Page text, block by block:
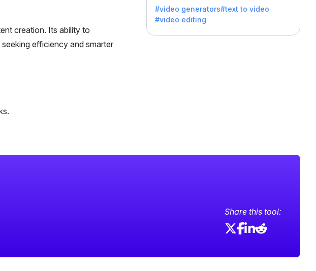
creation. Its ability to
efficiency and smarter
transform text into captivating videos
effortlessly.
#video generators#text to video
#video editing
Share this tool: